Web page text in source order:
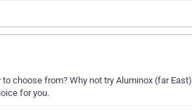
choose from? Why not try Aluminox (far
for you.